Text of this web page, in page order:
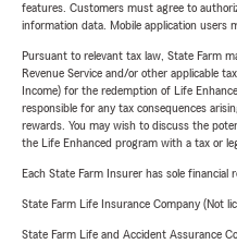
features. Customers must agree to
information data. Mobile application users
Pursuant to relevant tax law, State Farm
Revenue Service and/or other applicable
Income) for the redemption of Life
responsible for any tax consequences
rewards. You may wish to discuss the
the Life Enhanced program with a tax or
Each State Farm Insurer has sole
State Farm Life Insurance Company (Not
State Farm Life and Accident Assurance